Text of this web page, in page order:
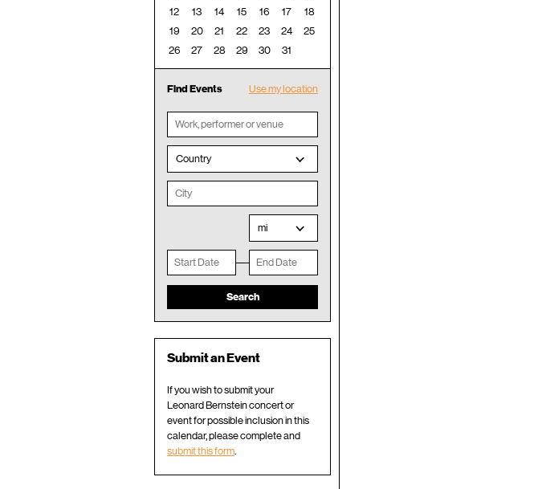
12
13 14 15 16 17
18
19
20 21 22 23 24
25
26
27 28 29 30 31
Use my location
Find Events
Country
mi
Submit an Event
If you wish to submit your
Leonard Bernstein concert or
event for possible inclusion in this
calendar, please complete and
submit this form.